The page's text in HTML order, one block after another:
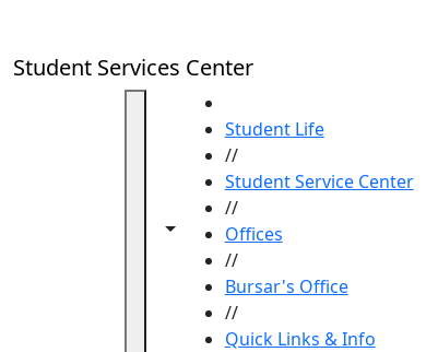
Student Services Center
Toggle navigation from this section
Toggle share controls
Student Life
//
Student Service Center
//
Offices
//
Bursar's Office
//
Quick Links & Info